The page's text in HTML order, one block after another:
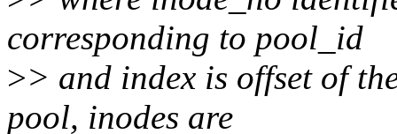
corresponding to pool_id
>> and index is offset of
pool, inodes are